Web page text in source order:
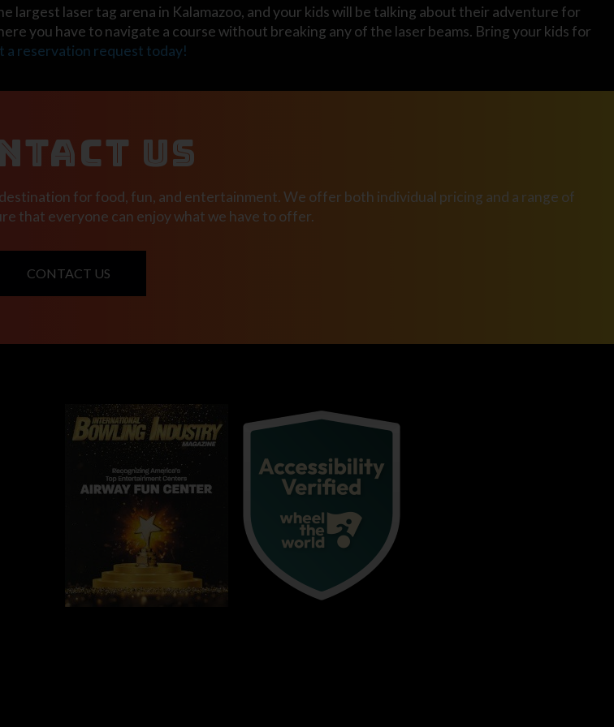
largest laser tag arena in Kalamazoo, and your kids will be talking about their adventure for
you have to navigate a course without breaking any of the laser beams. Bring your kids for
a reservation request today!
US
for food, fun, and entertainment. We offer both individual pricing and a range of
that everyone can enjoy what we have to offer.
CONTACT US